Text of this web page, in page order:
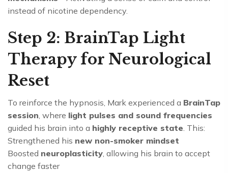
instead of nicotine dependency.
Step 2: BrainTap Light
Therapy for Neurological
Reset
To reinforce the hypnosis, Mark experienced a BrainTap
session, where light pulses and sound frequencies
guided his brain into a highly receptive state. This:
Strengthened his new non-smoker mindset
Boosted neuroplasticity, allowing his brain to accept
change faster